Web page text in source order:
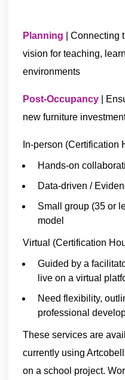
Planning | Connecting
vision for teaching,
environments
Post-Occupancy |
new furniture
In-person (Certification
Hands-on
Data-driven /
Small group (35 or
model
Virtual (Certification
Guided by a
live on a virtual
Need flexibility,
professional
These services are
currently using
on a school project.